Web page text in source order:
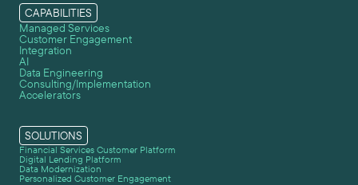
CAPABILITIES
Managed Services
Customer Engagement
Integration
AI
Data Engineering
Consulting/Implementation
Accelerators
SOLUTIONS
Financial Services Customer Platform
Digital Lending Platform
Data Modernization
Personalized Customer Engagement